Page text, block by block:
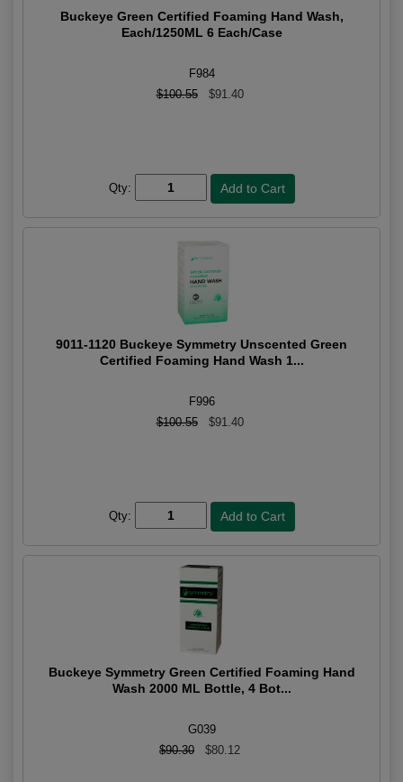
Buckeye Green Certified Foaming Hand Wash,
Each/1250ML 6 Each/Case
F984
$100.55
$91.40
Qty:
9011-1120 Buckeye Symmetry Unscented Green
Certified Foaming Hand Wash 1...
F996
$100.55
$91.40
Qty:
Buckeye Symmetry Green Certified Foaming Hand
Wash 2000 ML Bottle, 4 Bot...
G039
$90.30
$80.12